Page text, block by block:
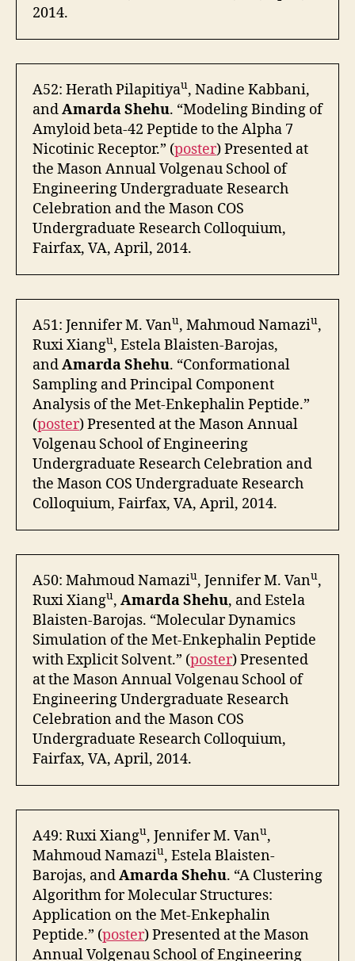
2014.
A52: Herath Pilapitiyau, Nadine Kabbani,
andAmarda Shehu. “Modeling Binding of
Amyloid beta-42 Peptide to the Alpha 7
Nicotinic Receptor.” (poster) Presented at
the Mason Annual Volgenau School of
Engineering Undergraduate Research
Celebration and the Mason COS
Undergraduate Research Colloquium,
Fairfax, VA, April, 2014.
A51: Jennifer M. Vanu, Mahmoud Namaziu,
Ruxi Xiangu, Estela Blaisten-Barojas,
andAmarda Shehu. “Conformational
Sampling and Principal Component
Analysis of the Met-Enkephalin Peptide.”
(poster) Presented at the Mason Annual
Volgenau School of Engineering
Undergraduate Research Celebration and
the Mason COS Undergraduate Research
Colloquium, Fairfax, VA, April, 2014.
A50: Mahmoud Namaziu, Jennifer M. Vanu,
Ruxi Xiangu, Amarda Shehu, and Estela
Blaisten-Barojas. “Molecular Dynamics
Simulation of the Met-Enkephalin Peptide
with Explicit Solvent.” (poster) Presented
at the Mason Annual Volgenau School of
Engineering Undergraduate Research
Celebration and the Mason COS
Undergraduate Research Colloquium,
Fairfax, VA, April, 2014.
A49: Ruxi Xiangu, Jennifer M. Vanu,
Mahmoud Namaziu, Estela Blaisten-
Barojas, andAmarda Shehu. “A Clustering
Algorithm for Molecular Structures:
Application on the Met-Enkephalin
Peptide.” (poster) Presented at the Mason
Annual Volgenau School of Engineering